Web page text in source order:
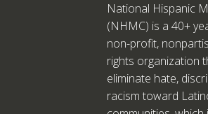
National Hispanic
(NHMC) is a 40+
non-profit,
rights organization
eliminate hate,
racism toward